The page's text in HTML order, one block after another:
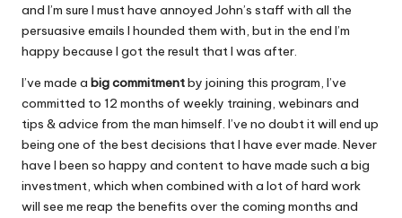
and I’m sure I must have annoyed John’s staff with all the
persuasive emails I hounded them with, but in the end I’m
happy because I got the result that I was after.
I’ve made a big commitmentby joining this program, I’ve
committed to 12 months of weekly training, webinars and
tips & advice from the man himself. I’ve no doubt it will end up
being one of the best decisions that I have ever made. Never
have I been so happy and content to have made such a big
investment, which when combined with a lot of hard work
will see me reap the benefits over the coming months and